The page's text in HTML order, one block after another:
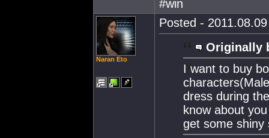
#win
Naran Eto
Posted -
Originally
I want to buy
dress during
know about
get some shiny